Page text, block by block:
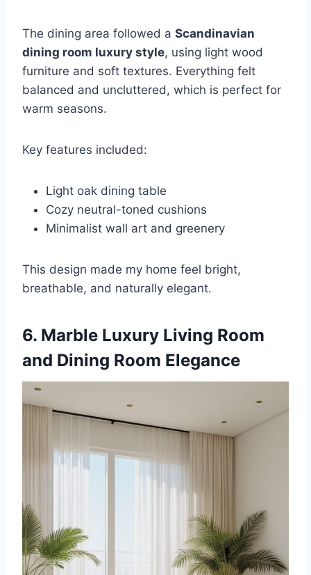
The dining area followed a Scandinavian
dining room luxury style, using light wood
furniture and soft textures. Everything felt
balanced and uncluttered, which is perfect for
warm seasons.
Key features included:
Light oak dining table
Cozy neutral-toned cushions
Minimalist wall art and greenery
This design made my home feel bright,
breathable, and naturally elegant.
6. Marble Luxury Living Room
and Dining Room Elegance